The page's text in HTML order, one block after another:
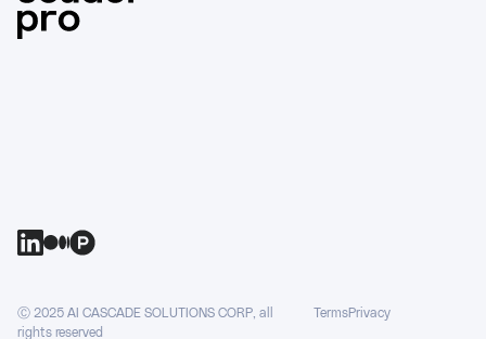
Ⓒ 2025 AI CASCADE SOLUTIONS CORP, all
rights reserved
TermsPrivacy